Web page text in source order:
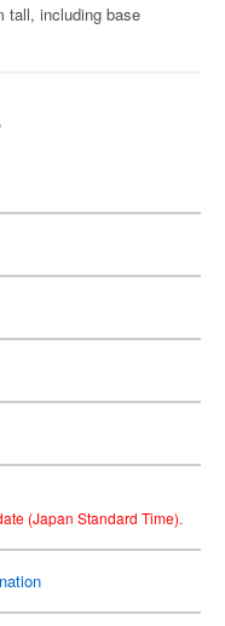
tall, including base
(Japan Standard Time).